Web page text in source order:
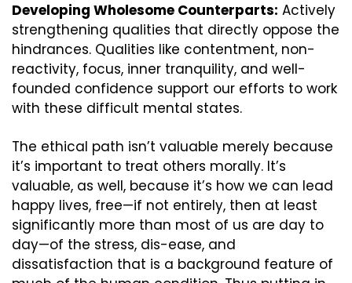
Developing Wholesome Counterparts: Actively
strengthening qualities that directly oppose the
hindrances. Qualities like contentment, non-
reactivity, focus, inner tranquility, and well-
founded confidence support our efforts to work
with these difficult mental states.
The ethical path isn’t valuable merely because
it’s important to treat others morally. It’s
valuable, as well, because it’s how we can lead
happy lives, free—if not entirely, then at least
significantly more than most of us are day to
day—of the stress, dis-ease, and
dissatisfaction that is a background feature of